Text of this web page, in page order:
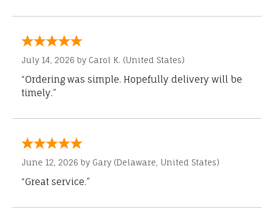
July 14, 2026 by Carol K. (United States)
“Ordering was simple. Hopefully delivery will be
timely.”
June 12, 2026 by Gary (Delaware, United States)
“Great service.”